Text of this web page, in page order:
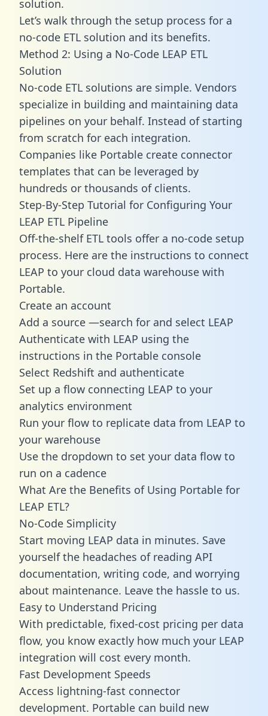
solution.
Let’s walk through the setup process for a
no-code ETL solution and its benefits.
Method 2: Using a No-Code LEAP ETL
Solution
No-code ETL solutions are simple. Vendors
specialize in building and maintaining data
pipelines on your behalf. Instead of starting
from scratch for each integration.
Companies like Portable create connector
templates that can be leveraged by
hundreds or thousands of clients.
Step-By-Step Tutorial for Configuring Your
LEAP ETL Pipeline
Off-the-shelf ETL tools offer a no-code setup
process. Here are the instructions to connect
LEAP to your cloud data warehouse with
Portable.
Create an account
Add a source —search for and select LEAP
Authenticate with LEAP using the
instructions in the Portable console
Select Redshift and authenticate
Set up a flow connecting LEAP to your
analytics environment
Run your flow to replicate data from LEAP to
your warehouse
Use the dropdown to set your data flow to
run on a cadence
What Are the Benefits of Using Portable for
LEAP ETL?
No-Code Simplicity
Start moving LEAP data in minutes. Save
yourself the headaches of reading API
documentation, writing code, and worrying
about maintenance. Leave the hassle to us.
Easy to Understand Pricing
With predictable, fixed-cost pricing per data
flow, you know exactly how much your LEAP
integration will cost every month.
Fast Development Speeds
Access lightning-fast connector
development. Portable can build new